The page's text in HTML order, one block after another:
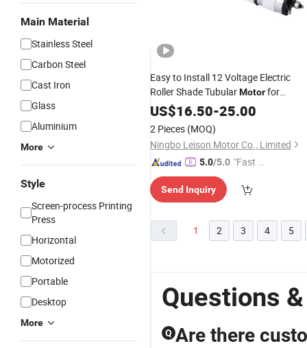
Main Material
Stainless Steel
Carbon Steel
Cast Iron
Glass
Aluminium
More
Style
Screen-process Printing
Press
Horizontal
Motorized
Portable
Desktop
More
Easy to Install 12 Voltage Electric
Roller Shade TubularMotorfor
Projection Screen
US$16.50-25.00
2 Pieces (MOQ)
Ningbo Leison Motor Co., Limited
5.0/5.0 "Fast Di
Send Inquiry
1 2 3 4 5
Questions
Q Are there